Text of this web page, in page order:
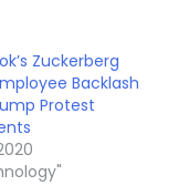
Zuckerberg
Backlash
Protest